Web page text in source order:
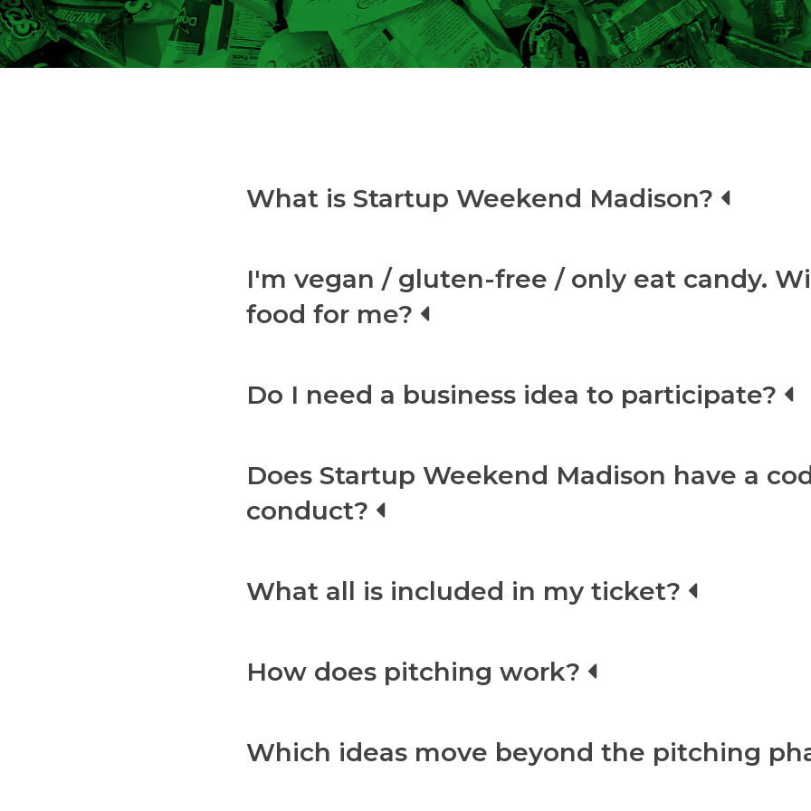
What is Startup Weekend Madison?
I'm vegan / gluten-free / only eat candy.
food for me?
Do I need a business idea to participate?
Does Startup Weekend Madison have a
conduct?
What all is included in my ticket?
How does pitching work?
Which ideas move beyond the pitching